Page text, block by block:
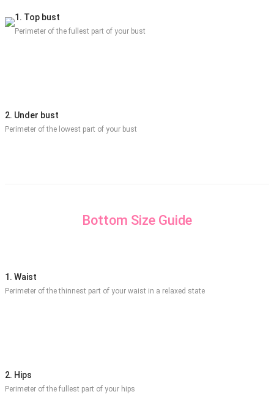
1. Top bust
Perimeter of the fullest part of your bust
2. Under bust
Perimeter of the lowest part of your bust
Bottom Size Guide
1. Waist
Perimeter of the thinnest part of your waist in a relaxed state
2. Hips
Perimeter of the fullest part of your hips